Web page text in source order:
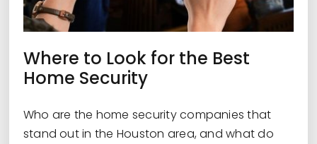
Where to Look for the Best
Home Security
Who are the home security companies that
stand out in the Houston area, and what do